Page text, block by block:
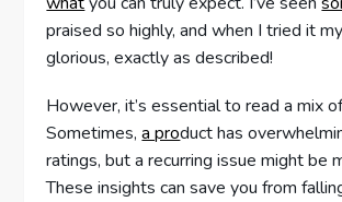
praised so highly, and when I tried it
glorious, exactly as described!
However, it’s essential to read a mix
Sometimes,a product has
ratings, but a recurring issue might be
These insights can save you from